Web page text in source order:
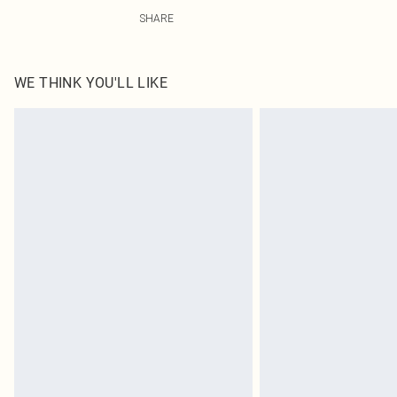
SHARE
WE THINK YOU'LL LIKE